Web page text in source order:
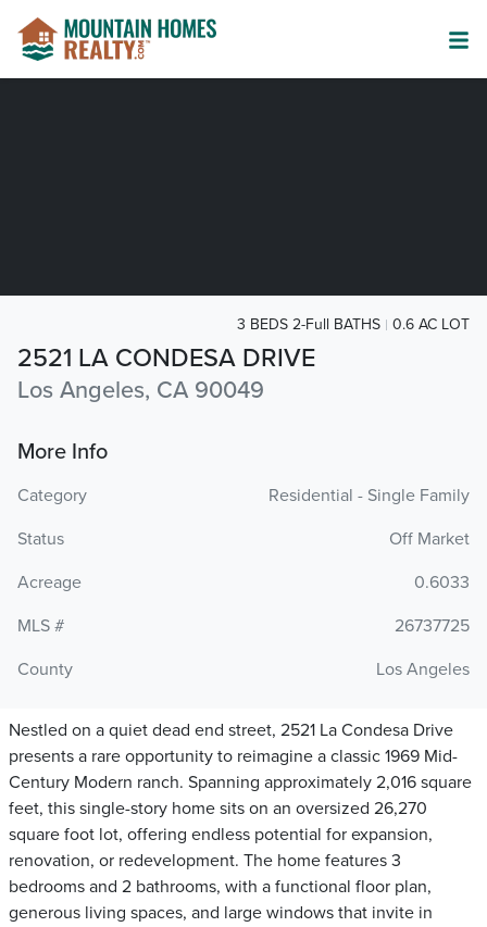
2521 LA CONDESA DRIVE
Los Angeles, CA 90049
3 BEDS 2-Full BATHS 0.6 AC LOT
More Info
Category
Residential - Single Family
Status
Off Market
Acreage
0.6033
MLS #
26737725
County
Los Angeles
Nestled on a quiet dead end street, 2521 La Condesa Drive
presents a rare opportunity to reimagine a classic 1969 Mid-
Century Modern ranch. Spanning approximately 2,016 square
feet, this single-story home sits on an oversized 26,270
square foot lot, offering endless potential for expansion,
renovation, or redevelopment. The home features 3
bedrooms and 2 bathrooms, with a functional floor plan,
generous living spaces, and large windows that invite in